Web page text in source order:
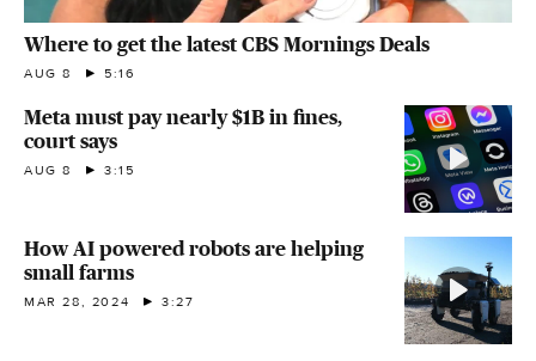
Where to get the latest CBS Mornings Deals
AUG 8 5:16
Meta must pay nearly $1B in fines,
court says
AUG 8 3:15
How AI powered robots are helping
small farms
MAR 28, 2024 3:27